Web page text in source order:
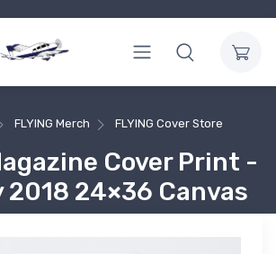
FLYING Merch FLYING Cover Store
Cover Print -
24×36 Canvas